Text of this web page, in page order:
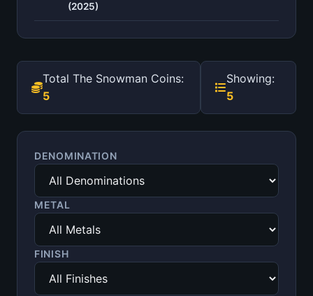
(2025)
Total The Snowman Coins:
5
Showing:
5
DENOMINATION
METAL
FINISH